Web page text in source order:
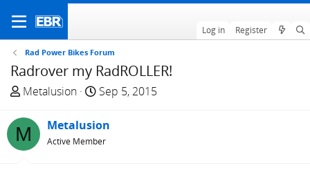
Log in Register
Rad Power Bikes Forum
Radrover my RadROLLER!
T
r
e
a
Metalusion
S
a
r
Sep 5, 2015
M Metalusion
Active Member